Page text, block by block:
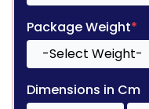
Package Weight*
Dimensions in Cm